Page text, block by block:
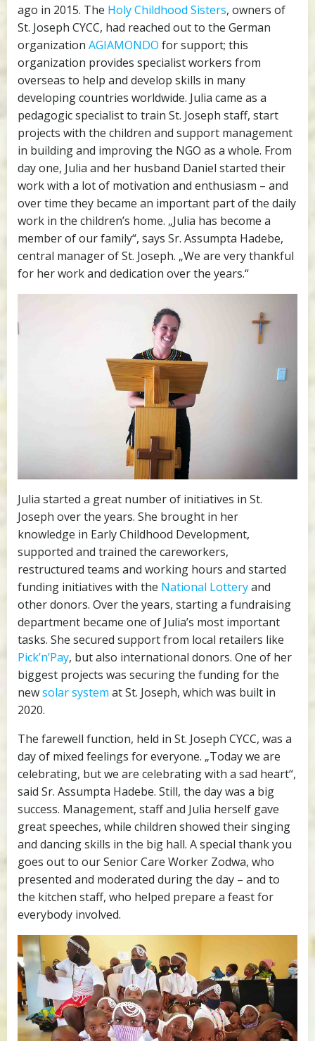
ago in 2015. The Holy Childhood Sisters, owners of
St. Joseph CYCC, had reached out to the German
organization AGIAMONDO for support; this
organization provides specialist workers from
overseas to help and develop skills in many
developing countries worldwide. Julia came as a
pedagogic specialist to train St. Joseph staff, start
projects with the children and support management
in building and improving the NGO as a whole. From
day one, Julia and her husband Daniel started their
work with a lot of motivation and enthusiasm – and
over time they became an important part of the daily
work in the children’s home. „Julia has become a
member of our family“, says Sr. Assumpta Hadebe,
central manager of St. Joseph. „We are very thankful
for her work and dedication over the years.“
Julia started a great number of initiatives in St.
Joseph over the years. She brought in her
knowledge in Early Childhood Development,
supported and trained the careworkers,
restructured teams and working hours and started
funding initiatives with the National Lotteryand
other donors. Over the years, starting a fundraising
department became one of Julia’s most important
tasks. She secured support from local retailers like
Pick’n’Pay, but also international donors. One of her
biggest projects was securing the funding for the
newsolar system at St. Joseph, which was built in
2020.
The farewell function, held in St. Joseph CYCC, was a
day of mixed feelings for everyone. „Today we are
celebrating, but we are celebrating with a sad heart“,
said Sr. Assumpta Hadebe. Still, the day was a big
success. Management, staff and Julia herself gave
great speeches, while children showed their singing
and dancing skills in the big hall. A special thank you
goes out to our Senior Care Worker Zodwa, who
presented and moderated during the day – and to
the kitchen staff, who helped prepare a feast for
everybody involved.